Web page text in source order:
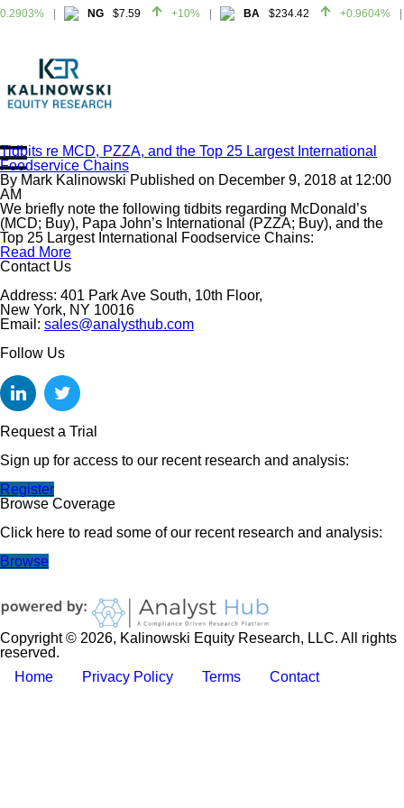
NG $7.59 +10% BA $234.42 +0.9604%
Home
About
All Reports
Media Mentions
Contact
Subscribe To Our Reports
Login
Tidbits re MCD, PZZA, and the Top 25 Largest International
Foodservice Chains
By Mark Kalinowski Published on December 9, 2018 at 12:00
AM
We briefly note the following tidbits regarding McDonald’s
(MCD; Buy), Papa John’s International (PZZA; Buy), and the
Top 25 Largest International Foodservice Chains:
Read More
Contact Us
Address: 401 Park Ave South, 10th Floor,
New York, NY 10016
Email: sales@analysthub.com
Follow Us
Request a Trial
Sign up for access to our recent research and analysis:
Register
Browse Coverage
Click here to read some of our recent research and analysis:
Browse
Copyright © 2026, Kalinowski Equity Research, LLC. All rights
reserved.
Home
Privacy Policy Terms Contact